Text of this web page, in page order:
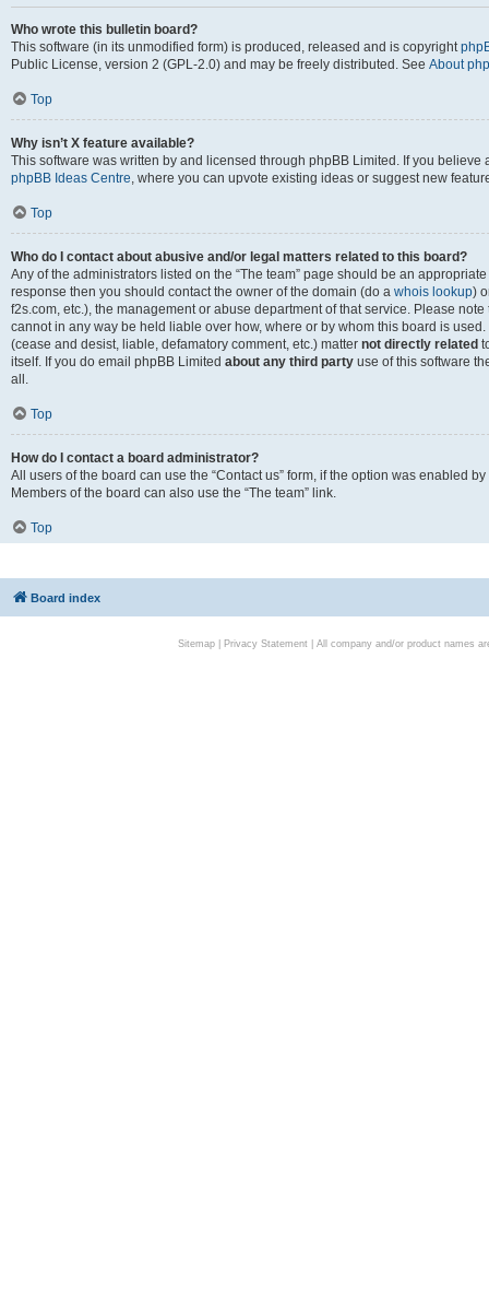
Who wrote this bulletin board?
This software (in its unmodified form) is produced, released and is copyright
Public License, version 2 (GPL-2.0) and may be freely distributed. See About
Top
Why isn’t X feature available?
This software was written by and licensed through phpBB Limited. If you
phpBB Ideas Centre, where you can upvote existing ideas or suggest new
Top
Who do I contact about abusive and/or legal matters related to this board?
Any of the administrators listed on the “The team” page should be an
response then you should contact the owner of the domain (do a whois lookup)
f2s.com, etc.), the management or abuse department of that service. Please
cannot in any way be held liable over how, where or by whom this board is
(cease and desist, liable, defamatory comment, etc.) matter not directly related
itself. If you do email phpBB Limited about any third party use of this software
all.
Top
How do I contact a board administrator?
All users of the board can use the “Contact us” form, if the option was enabled
Members of the board can also use the “The team” link.
Top
Board index
Sitemap| Privacy Statement| All company and/or product names